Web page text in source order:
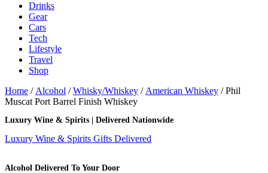
Drinks
Gear
Cars
Tech
Lifestyle
Travel
Shop
Home / Alcohol /Whisky/Whiskey / American Whiskey / Phil
Muscat Port Barrel Finish Whiskey
Luxury Wine & Spirits | Delivered Nationwide
Luxury Wine & Spirits Gifts Delivered
Alcohol Delivered To Your Door